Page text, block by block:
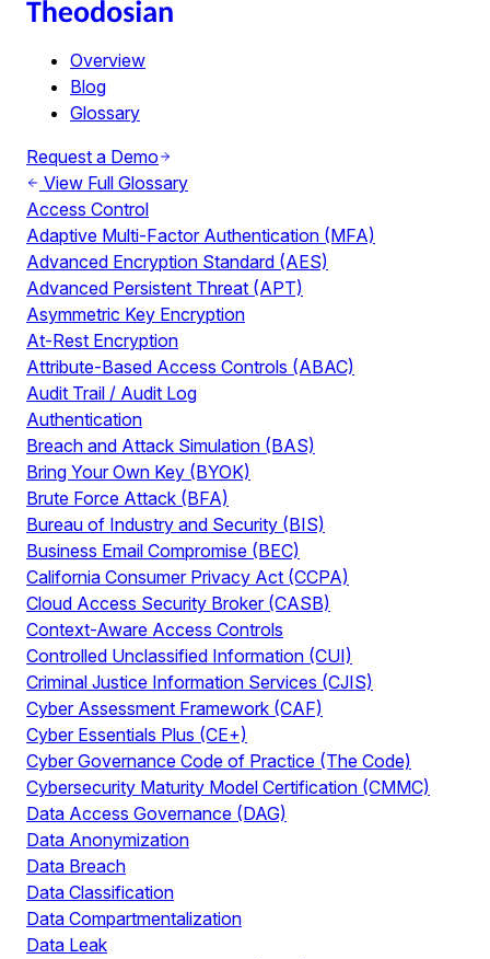
Overview
Blog
Glossary
Request a Demo
View Full Glossary
Access Control
Adaptive Multi-Factor Authentication (MFA)
Advanced Encryption Standard (AES)
Advanced Persistent Threat (APT)
Asymmetric Key Encryption
At-Rest Encryption
Attribute-Based Access Controls (ABAC)
Audit Trail / Audit Log
Authentication
Breach and Attack Simulation (BAS)
Bring Your Own Key (BYOK)
Brute Force Attack (BFA)
Bureau of Industry and Security (BIS)
Business Email Compromise (BEC)
California Consumer Privacy Act (CCPA)
Cloud Access Security Broker (CASB)
Context-Aware Access Controls
Controlled Unclassified Information (CUI)
Criminal Justice Information Services (CJIS)
Cyber Assessment Framework (CAF)
Cyber Essentials Plus (CE+)
Cyber Governance Code of Practice (The Code)
Cybersecurity Maturity Model Certification (CMMC)
Data Access Governance (DAG)
Data Anonymization
Data Breach
Data Classification
Data Compartmentalization
Data Leak